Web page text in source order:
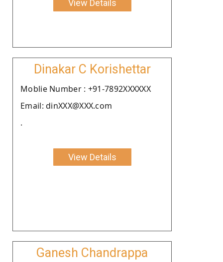
View Details
Dinakar C Korishettar
Moblie Number : +91-7892XXXXXX
Email: dinXXX@XXX.com
.
View Details
Ganesh Chandrappa